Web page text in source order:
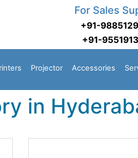
For Sales
+91-
+91-
Projector Accessories
in